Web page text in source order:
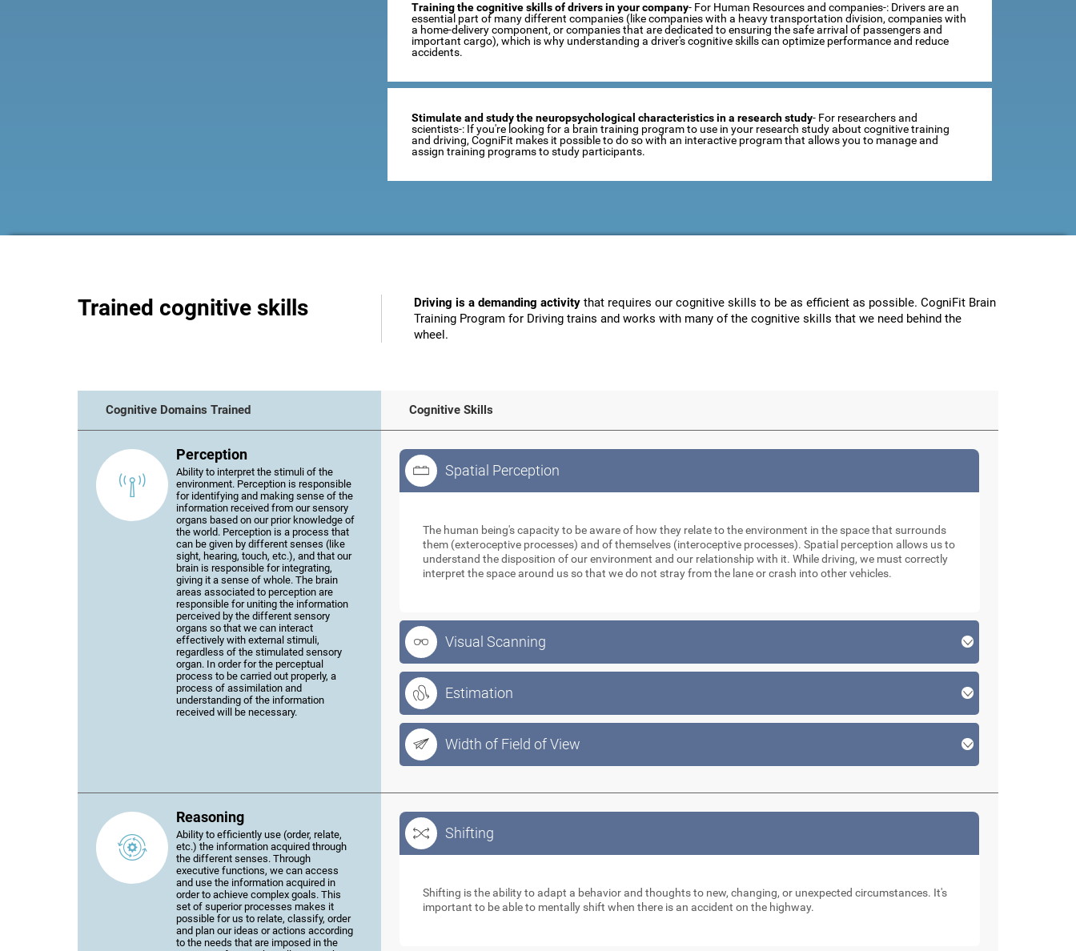
Training the cognitive skills of drivers in your company- For Human Resources and companies-: Drivers are an
essential part of many different companies (like companies with a heavy transportation division, companies with
a home-delivery component, or companies that are dedicated to ensuring the safe arrival of passengers and
important cargo), which is why understanding a driver's cognitive skills can optimize performance and reduce
accidents.
Stimulate and study the neuropsychological characteristics in a research study- For researchers and
scientists-: If you're looking for a brain training program to use in your research study about cognitive training
and driving, CogniFit makes it possible to do so with an interactive program that allows you to manage and
assign training programs to study participants.
Trained cognitive skills Driving is a demanding activity that requires our cognitive skills to be as efficient as possible. CogniFit Brain
Training Program for Driving trains and works with many of the cognitive skills that we need behind the
wheel.
Cognitive Domains Trained Cognitive Skills
Perception
Ability to interpret the stimuli of the
environment. Perception is responsible
for identifying and making sense of the
information received from our sensory
organs based on our prior knowledge of
the world. Perception is a process that
can be given by different senses (like
sight, hearing, touch, etc.), and that our
brain is responsible for integrating,
giving it a sense of whole. The brain
areas associated to perception are
responsible for uniting the information
perceived by the different sensory
organs so that we can interact
effectively with external stimuli,
regardless of the stimulated sensory
organ. In order for the perceptual
process to be carried out properly, a
process of assimilation and
understanding of the information
received will be necessary.
Spatial Perception
The human being's capacity to be aware of how they relate to the environment in the space that surrounds
them (exteroceptive processes) and of themselves (interoceptive processes). Spatial perception allows us to
understand the disposition of our environment and our relationship with it. While driving, we must correctly
interpret the space around us so that we do not stray from the lane or crash into other vehicles.
Visual Scanning
Estimation
Width of Field of View
Reasoning
Ability to efficiently use (order, relate,
etc.) the information acquired through
the different senses. Through
executive functions, we can access
and use the information acquired in
order to achieve complex goals. This
set of superior processes makes it
possible for us to relate, classify, order
and plan our ideas or actions according
to the needs that are imposed in the
Shifting
Shifting is the ability to adapt a behavior and thoughts to new, changing, or unexpected circumstances. It's
important to be able to mentally shift when there is an accident on the highway.